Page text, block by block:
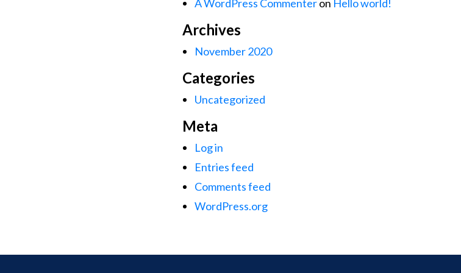
A WordPress Commenteron Hello world!
Archives
November 2020
Categories
Uncategorized
Meta
Log in
Entries feed
Comments feed
WordPress.org